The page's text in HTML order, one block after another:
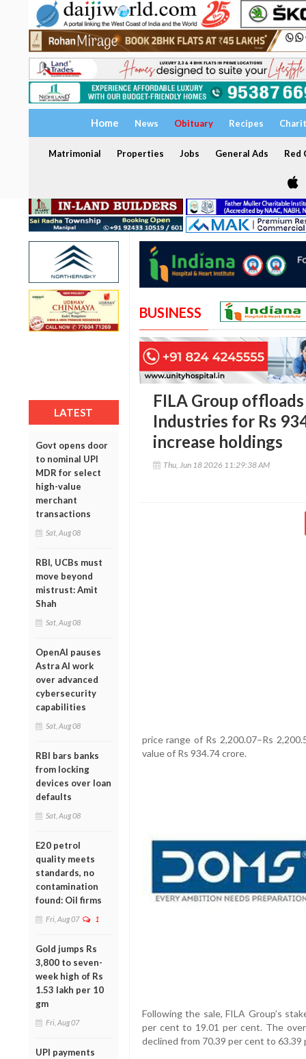
Home News Obituary Recipes
Matrimonial Properties Jobs General Ads Red
LATEST
Govt opens door
to nominal UPI
MDR for select
high-value
merchant
transactions
Sat, Aug 08
RBI, UCBs must
move beyond
mistrust: Amit
Shah
Sat, Aug 08
OpenAI pauses
Astra AI work
over advanced
cybersecurity
capabilities
Sat, Aug 08
RBI bars banks
from locking
devices over loan
defaults
Sat, Aug 08
E20 petrol
quality meets
standards, no
contamination
found: Oil firms
Fri, Aug 07 1
Gold jumps Rs
3,800 to seven-
week high of Rs
1.53 lakh per 10
gm
Fri, Aug 07
UPI payments
BUSINESS
FILA Group
Industries for Rs
increase holdings
Thu, Jun 18 2026 11:29:38 AM
price range of Rs 2,200.07–Rs
value of Rs 934.74 crore.
Following the sale, FILA Group’s
per cent to 19.01 per cent. The
declined from 70.39 per cent to 63.39